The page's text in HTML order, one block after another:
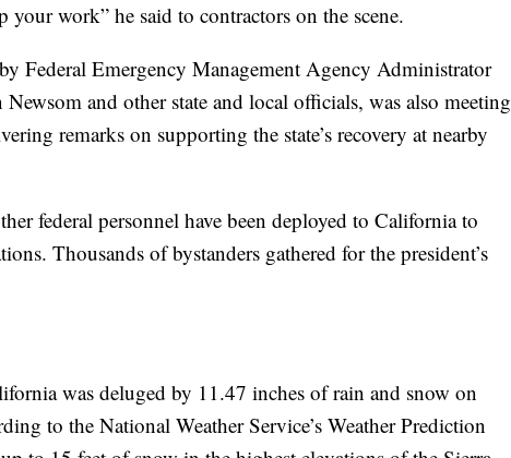
your work” he said to contractors on the scene.
Federal Emergency Management Agency Administrator
and other state and local officials, was also meeting
remarks on supporting the state’s recovery at nearby
federal personnel have been deployed to California to
Thousands of bystanders gathered for the president’s
was deluged by 11.47 inches of rain and snow on
to the National Weather Service’s Weather Prediction